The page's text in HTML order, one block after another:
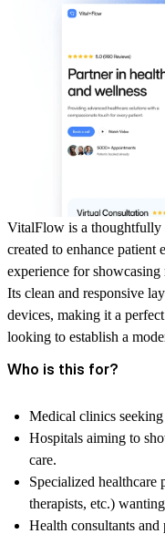
VitalFlow is a thoughtfully
created to enhance patient
experience for showcasing
Its clean and responsive
devices, making it a
looking to establish a
Who is this for?
Medical clinics
Hospitals aiming to
care.
Specialized healthcare
therapists, etc.)
Health consultants